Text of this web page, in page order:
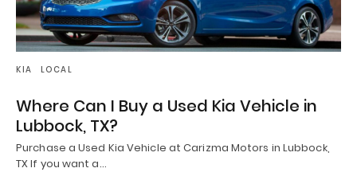
KIA LOCAL
Where Can I Buy a Used Kia Vehicle in
Lubbock, TX?
Purchase a Used Kia Vehicle at Carizma Motors in Lubbock,
TX If you want a…